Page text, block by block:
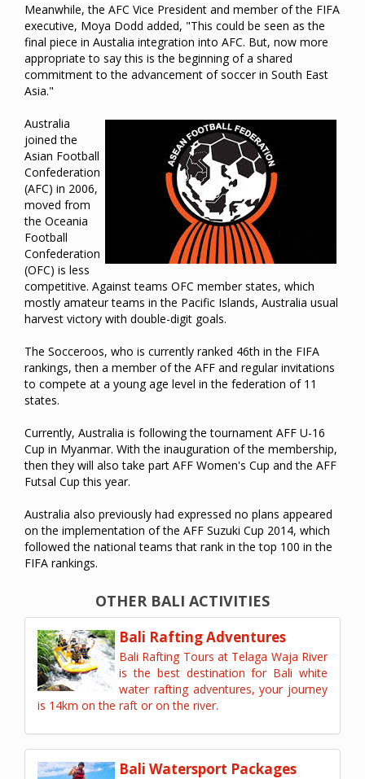
Meanwhile, the AFC Vice President and member of the FIFA
executive, Moya Dodd added, "This could be seen as the
final piece in Austalia integration into AFC. But, now more
appropriate to say this is the beginning of a shared
commitment to the advancement of soccer in South East
Asia."
Australia
joined the
Asian Football
Confederation
(AFC) in 2006,
moved from
the Oceania
Football
Confederation
(OFC) is less
competitive. Against teams OFC member states, which
mostly amateur teams in the Pacific Islands, Australia usual
harvest victory with double-digit goals.
The Socceroos, who is currently ranked 46th in the FIFA
rankings, then a member of the AFF and regular invitations
to compete at a young age level in the federation of 11
states.
Currently, Australia is following the tournament AFF U-16
Cup in Myanmar. With the inauguration of the membership,
then they will also take part AFF Women's Cup and the AFF
Futsal Cup this year.
Australia also previously had expressed no plans appeared
on the implementation of the AFF Suzuki Cup 2014, which
followed the national teams that rank in the top 100 in the
FIFA rankings.
OTHER BALI ACTIVITIES
Bali Rafting Adventures
Bali Rafting Tours at Telaga Waja River
is the best destination for Bali white
water rafting adventures, your journey
is 14km on the raft or on the river.
Bali Watersport Packages